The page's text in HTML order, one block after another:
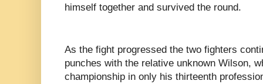
himself together and survived the round.
As the fight progressed the two fighters
punches with the relative unknown Wilson,
championship in only his thirteenth